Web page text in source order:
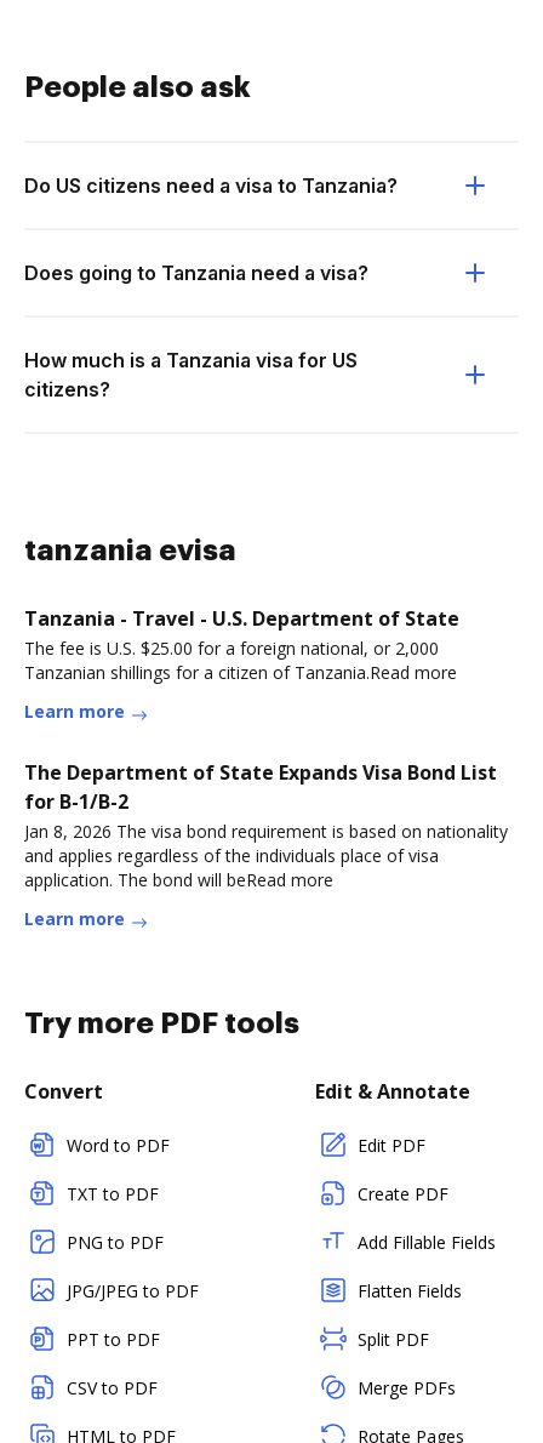
People also ask
Do US citizens need a visa to Tanzania?
Does going to Tanzania need a visa?
How much is a Tanzania visa for US
citizens?
tanzania evisa
Tanzania - Travel - U.S. Department of State
The fee is U.S. $25.00 for a foreign national, or 2,000
Tanzanian shillings for a citizen of Tanzania.Read more
Learn more
The Department of State Expands Visa Bond List
for B-1/B-2
Jan 8, 2026 The visa bond requirement is based on nationality
and applies regardless of the individuals place of visa
application. The bond will beRead more
Learn more
Try more PDF tools
Convert
Word to PDF
TXT to PDF
PNG to PDF
JPG/JPEG to PDF
PPT to PDF
CSV to PDF
HTML to PDF
Edit & Annotate
Edit PDF
Create PDF
Add Fillable Fields
Flatten Fields
Split PDF
Merge PDFs
Rotate Pages